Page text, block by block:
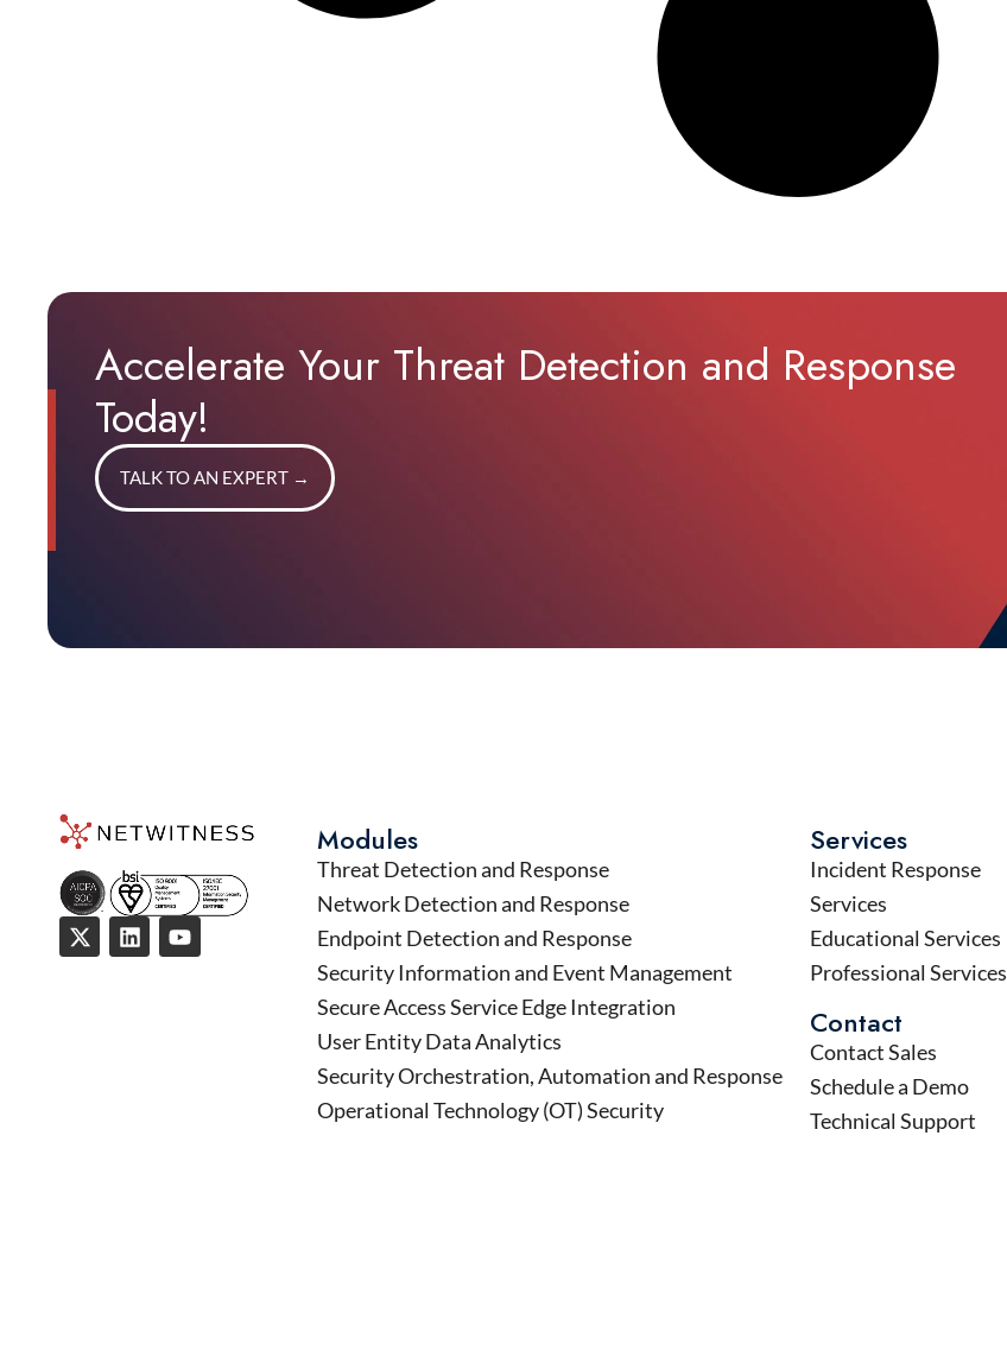
Accelerate Your Threat Detection and Response
Today!
TALK TO AN EXPERT →
Modules
Threat Detection and Response
Network Detection and Response
Endpoint Detection and Response
Security Information and Event Management
Secure Access Service Edge Integration
User Entity Data Analytics
Security Orchestration, Automation and Response
Operational Technology (OT) Security
Services
Incident Response
Services
Educational Services
Professional Services
Contact
Contact Sales
Schedule a Demo
Technical Support